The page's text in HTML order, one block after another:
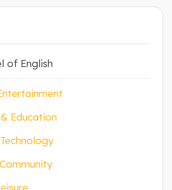
of English
Education